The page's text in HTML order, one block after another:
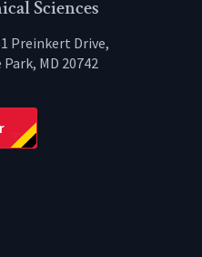
YouTube LinkedIn
Sciences
Preinkert Drive,
MD 20742